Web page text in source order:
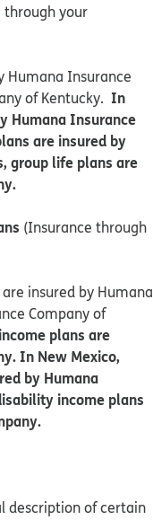
through your
Humana Insurance
of Kentucky. In
Humana Insurance
are insured by
group life plans are
(Insurance through
insured by Humana
Company of
plans are
In New Mexico,
by Humana
income plans
description of certain